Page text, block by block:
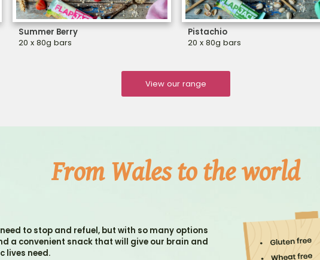
Summer Berry
20 x 80g bars
Pistachio
20 x 80g bars
View our range
From Wales to the world
to stop and refuel, but with so many options
a convenient snack that will give our brain and
lives need.